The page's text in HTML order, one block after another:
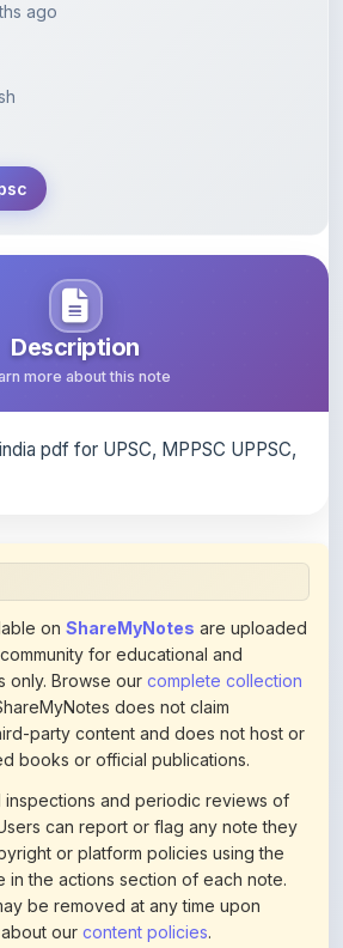
ago
Description
more about this note
pdf for UPSC, MPPSC UPPSC,
on ShareMyNotes are uploaded
for educational and
only. Browse our complete collection
does not claim
party content and does not host or
books or official publications.
inspections and periodic reviews of
can report or flag any note they
or platform policies using the
in the actions section of each note.
be removed at any time upon
our content policies.